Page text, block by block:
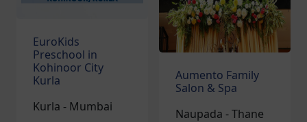
EuroKids
Preschool in
Kohinoor City
Kurla
Kurla - Mumbai
Aumento Family
Salon & Spa
Naupada - Thane